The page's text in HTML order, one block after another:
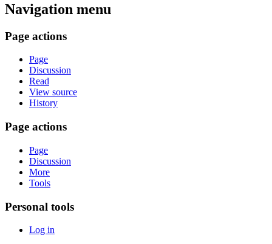
Navigation menu
Page actions
Page
Discussion
Read
View source
History
Page actions
Page
Discussion
More
Tools
Personal tools
Log in